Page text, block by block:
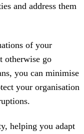
and address them
of your
otherwise go
you can minimise
your organisation
helping you adapt